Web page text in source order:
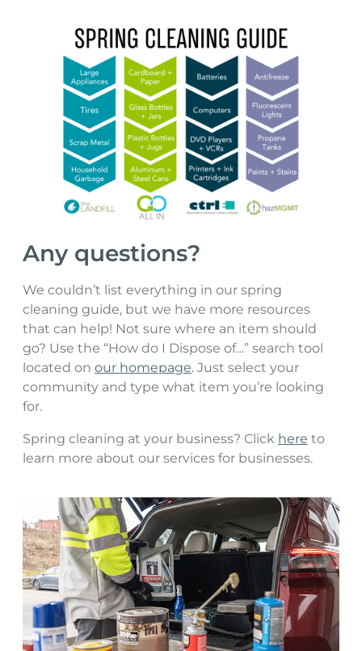
Any questions?
We couldn’t list everything in our spring
cleaning guide, but we have more resources
that can help! Not sure where an item should
go? Use the “How do I Dispose of…” search tool
located on our homepage. Just select your
community and type what item you’re looking
for.
Spring cleaning at your business? Click here to
learn more about our services for businesses.